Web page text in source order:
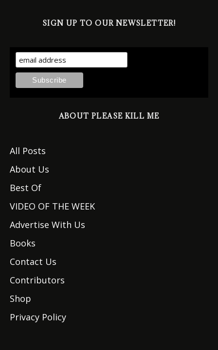
SIGN UP TO OUR NEWSLETTER!
ABOUT PLEASE KILL ME
All Posts
About Us
Best Of
VIDEO OF THE WEEK
Advertise With Us
Books
Contact Us
Contributors
Shop
Privacy Policy